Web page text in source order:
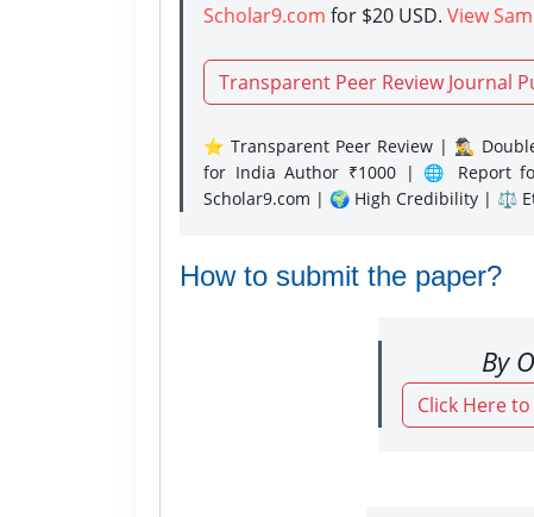
Scholar9.com for $20 USD. View
Transparent Peer Review Journal
⭐ Transparent Peer Review | 🕵️‍♂️
for India Author ₹1000 | 🌐 Report
Scholar9.com | 🌍 High Credibility | ⚖️
How to submit the paper?
By
Click Here